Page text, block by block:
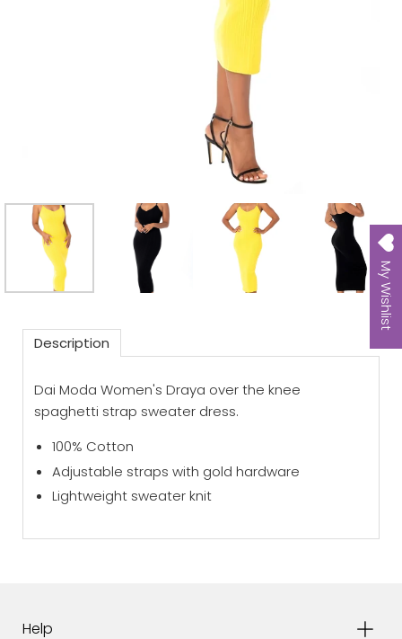
Description
Dai Moda Women's Draya over the knee
spaghetti strap sweater dress.
100% Cotton
Adjustable straps with gold hardware
Lightweight sweater knit
Help
My Wishlist